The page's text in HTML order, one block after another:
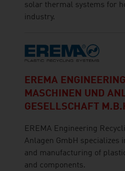
solar thermal systems for
industry.
EREMA
MASCHINEN UND
GESELLSCHAFT
EREMA Engineering
Anlagen GmbH specializes
and manufacturing of
and components.